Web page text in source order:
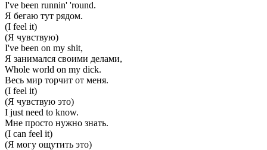
I've been runnin' 'round.
Я бегаю тут рядом.
(I feel it)
(Я чувствую)
I've been on my shit,
Я занимался своими делами,
Whole world on my dick.
Весь мир торчит от меня.
(I feel it)
(Я чувствую это)
I just need to know.
Мне просто нужно знать.
(I can feel it)
(Я могу ощутить это)